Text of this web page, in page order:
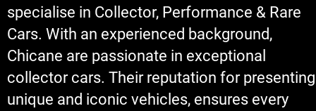
specialise in Collector, Performance & Rare
Cars. With an experienced background,
Chicane are passionate in exceptional
collector cars. Their reputation for presenting
unique and iconic vehicles, ensures every